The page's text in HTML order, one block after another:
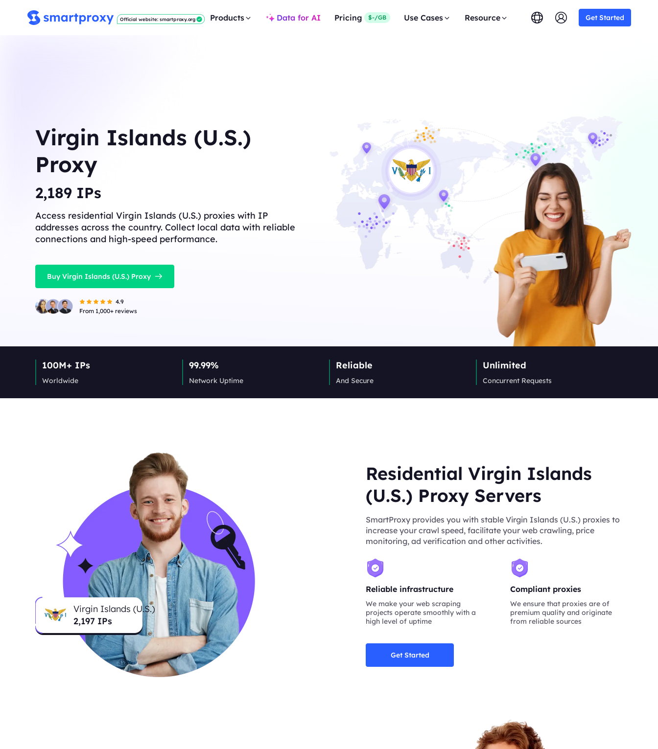
Official website: smartproxy.org Products Data for AI Pricing $-/GB Use Cases Resource Get Started
Virgin Islands (U.S.)
Proxy
2,207 IPs
Access residential Virgin Islands (U.S.) proxies with IP
addresses across the country. Collect local data with reliable
connections and high-speed performance.
Buy Virgin Islands (U.S.) Proxy
4.9
From 1,000+ reviews
100M+ IPs
Worldwide
99.99%
Network Uptime
Reliable
And Secure
Unlimited
Concurrent Requests
Virgin Islands (U.S.)
2,207 IPs
Residential Virgin Islands
(U.S.) Proxy Servers
SmartProxy provides you with stable Virgin Islands (U.S.) proxies to
increase your crawl speed, facilitate your web crawling, price
monitoring, ad verification and other activities.
Reliable infrastructure
We make your web scraping
projects operate smoothly with a
high level of uptime
Compliant proxies
We ensure that proxies are of
premium quality and originate
from reliable sources
Get Started